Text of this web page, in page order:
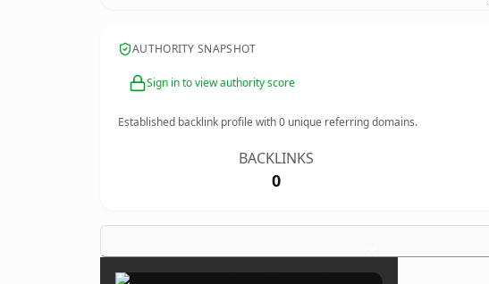
AUTHORITY SNAPSHOT
Sign in to view authority score
Established backlink profile with0 unique referring domains.
BACKLINKS
0
×